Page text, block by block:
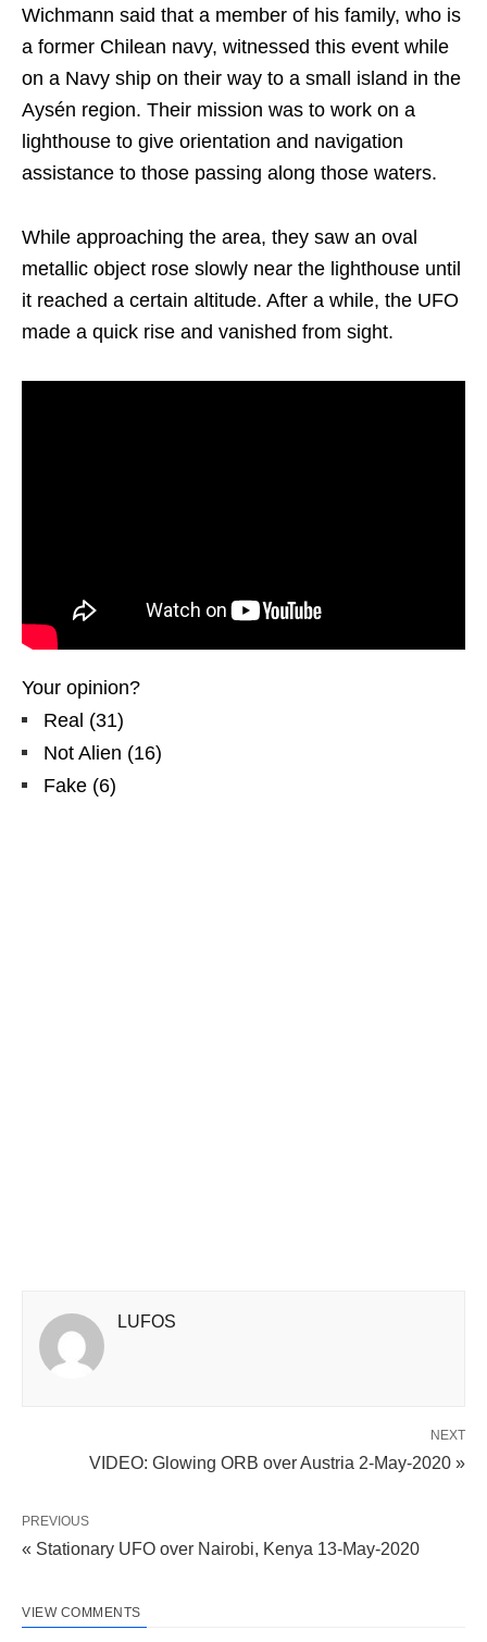
Wichmann said that a member of his family, who is
a former Chilean navy, witnessed this event while
on a Navy ship on their way to a small island in the
Aysén region. Their mission was to work on a
lighthouse to give orientation and navigation
assistance to those passing along those waters.
While approaching the area, they saw an oval
metallic object rose slowly near the lighthouse until
it reached a certain altitude. After a while, the UFO
made a quick rise and vanished from sight.
Your opinion?
Real (31)
Not Alien (16)
Fake (6)
LUFOS
NEXT
VIDEO: Glowing ORB over Austria 2-May-2020 »
PREVIOUS
« Stationary UFO over Nairobi, Kenya 13-May-2020
VIEW COMMENTS